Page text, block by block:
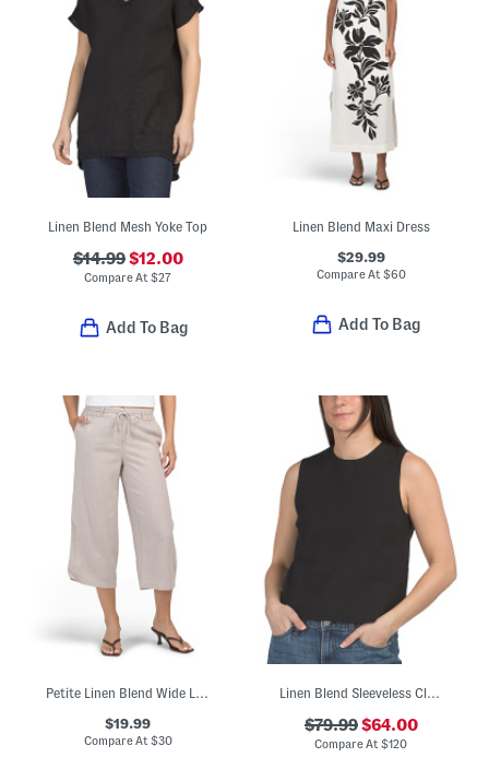
Linen Blend Mesh Yoke Top
$14.99$12.00
Compare At$27
Add To Bag
Linen Blend Maxi Dress
$29.99
Compare At $60
Add To Bag
Petite Linen Blend Wide Leg Cropped Pants
$19.99
Compare At $30
Linen Blend Sleeveless Clean Shell Top
$79.99$64.00
Compare At$120